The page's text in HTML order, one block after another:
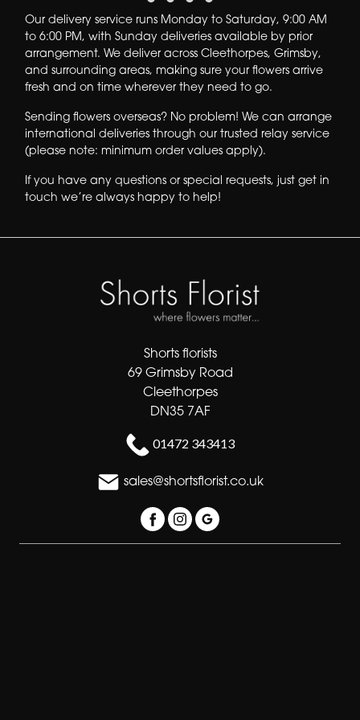
Our delivery service runs Monday to Saturday, 9:00 AM
to 6:00 PM, with Sunday deliveries available by prior
arrangement. We deliver across Cleethorpes, Grimsby,
and surrounding areas, making sure your flowers arrive
fresh and on time wherever they need to go.
Sending flowers overseas? No problem! We can arrange
international deliveries through our trusted relay service
(please note: minimum order values apply).
If you have any questions or special requests, just get in
touch we’re always happy to help!
Shorts florists
69 Grimsby Road
Cleethorpes
DN35 7AF
01472 343413
sales@shortsflorist.co.uk